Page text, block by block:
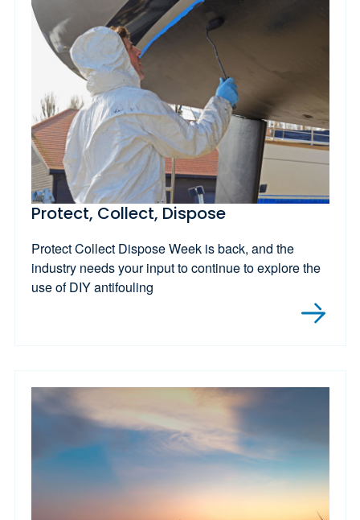
Protect, Collect, Dispose
Protect Collect Dispose Week is back, and the
industry needs your input to continue to explore the
use of DIY antifouling